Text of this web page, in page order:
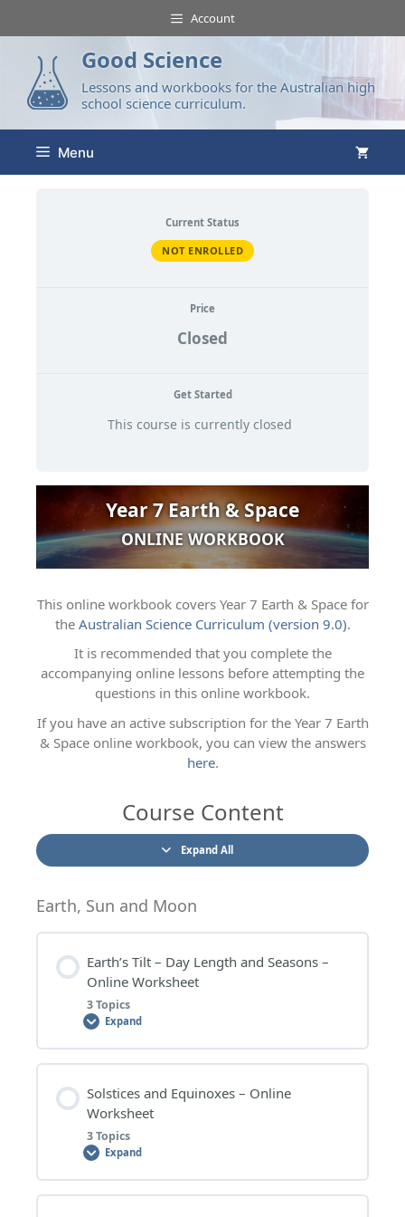
Account
Good Science
Lessons and workbooks for the Australian high
school science curriculum.
Menu
Current Status
NOT ENROLLED
Price
Closed
Get Started
This course is currently closed
Year 7 Earth & Space
ONLINE WORKBOOK
This online workbook covers Year 7 Earth & Space for
the Australian Science Curriculum (version 9.0).
It is recommended that you complete the
accompanying online lessons before attempting the
questions in this online workbook.
If you have an active subscription for the Year 7 Earth
& Space online workbook, you can view the answers
here.
Course Content
Expand All
Earth, Sun and Moon
Earth’s Tilt – Day Length and Seasons –
Online Worksheet
3 Topics
Expand
0% COMPLETE
WORKSHEET QUESTIONS
Solstices and Equinoxes – Online
Worksheet
3 Topics
Expand